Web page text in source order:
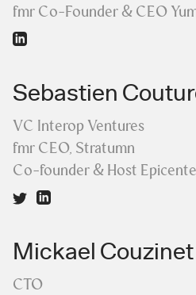
fmr Co-Founder & CEO
Sebastien
VC Interop Ventures
fmr CEO, Stratumn
Co-founder & Host
Mickael Couzinet
CTO